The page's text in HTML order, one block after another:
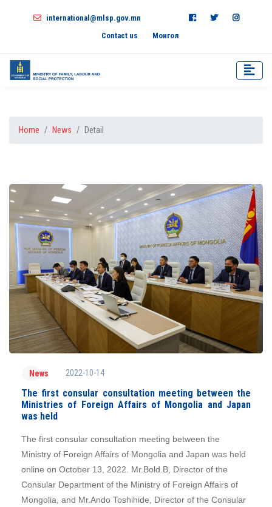
international@mlsp.gov.mn
Contact us
Монгол
Home News Detail
News 2022-10-14
The first consular consultation meeting between the
Ministries of Foreign Affairs of Mongolia and Japan
was held
The first consular consultation meeting between the
Ministry of Foreign Affairs of Mongolia and Japan was held
online on October 13, 2022. Mr.Bold.B, Director of the
Consular Department of the Ministry of Foreign Affairs of
Mongolia, and Mr.Ando Toshihide, Director of the Consular